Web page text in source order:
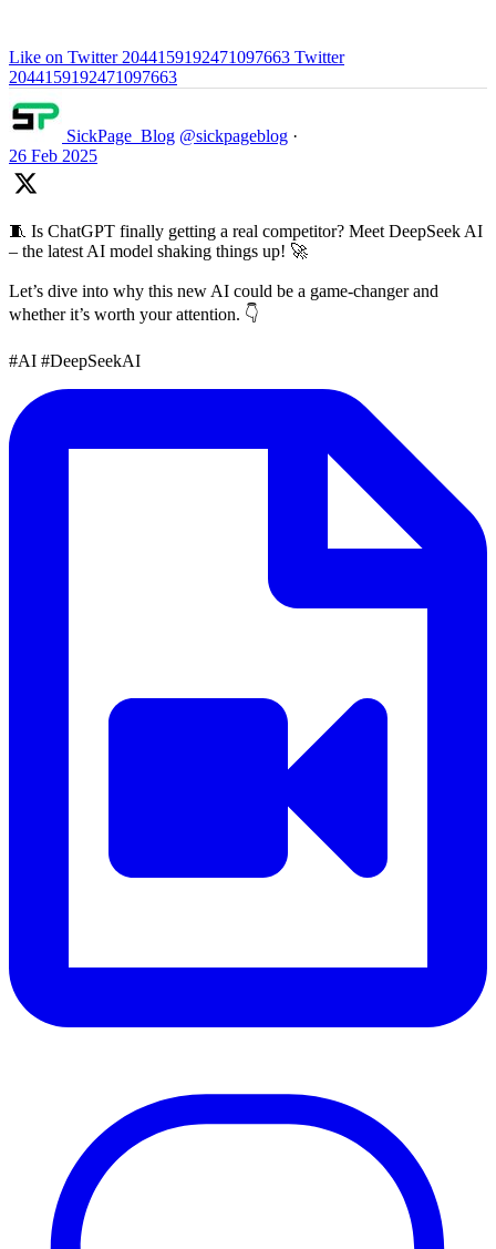
Like on Twitter 2044159192471097663 Twitter
2044159192471097663
SickPage_Blog @sickpageblog ·
26 Feb 2025
🧵 Is ChatGPT finally getting a real competitor? Meet DeepSeek AI
– the latest AI model shaking things up! 🚀
Let’s dive into why this new AI could be a game-changer and
whether it’s worth your attention. 👇
#AI #DeepSeekAI